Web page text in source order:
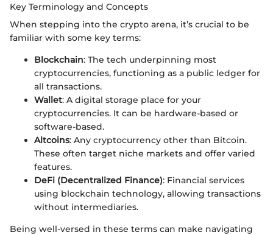
Key Terminology and Concepts
When stepping into the crypto arena, it’s crucial to be
familiar with some key terms:
Blockchain: The tech underpinning most
cryptocurrencies, functioning as a public ledger for
all transactions.
Wallet: A digital storage place for your
cryptocurrencies. It can be hardware-based or
software-based.
Altcoins: Any cryptocurrency other than Bitcoin.
These often target niche markets and offer varied
features.
DeFi (Decentralized Finance): Financial services
using blockchain technology, allowing transactions
without intermediaries.
Being well-versed in these terms can make navigating